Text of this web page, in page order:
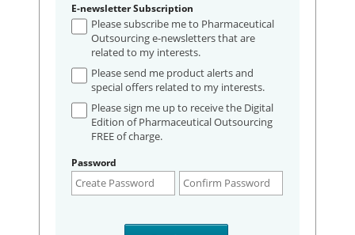
E-newsletter Subscription
Please subscribe me to Pharmaceutical
Outsourcing e-newsletters that are
related to my interests.
Please send me product alerts and
special offers related to my interests.
Please sign me up to receive the Digital
Edition of Pharmaceutical Outsourcing
FREE of charge.
Password